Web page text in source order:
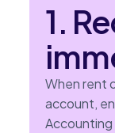
1.
When rent
account,